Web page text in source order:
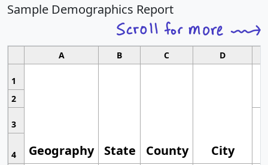
Sample Demographics Report
A B C D
1
Geography State County City
2
3
4